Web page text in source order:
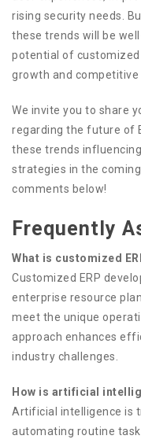
rising security needs.
these trends will be
potential of customized
growth and competitive
We invite you to share
regarding the future of
these trends
strategies in the
comments below!
Frequently
What is customized
Customized ERP
enterprise resource
meet the unique
approach enhances
industry challenges.
How is artificial
Artificial intelligence is
automating routine